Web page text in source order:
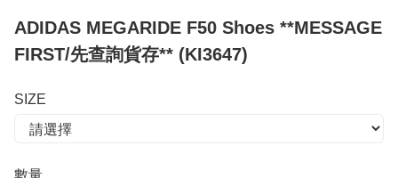
ADIDAS MEGARIDE F50 Shoes **MESSAGE
FIRST/先查詢貨存** (KI3647)
SIZE